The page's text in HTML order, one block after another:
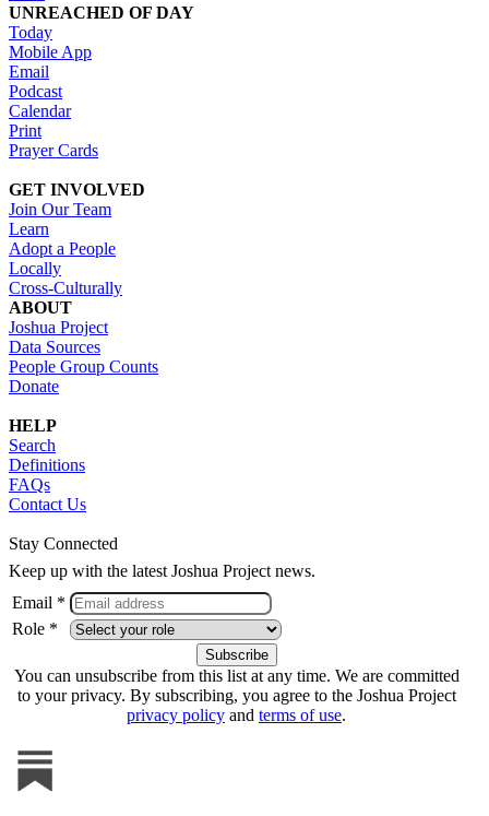
UNREACHED OF DAY
Today
Mobile App
Email
Podcast
Calendar
Print
Prayer Cards
GET INVOLVED
Join Our Team
Learn
Adopt a People
Locally
Cross-Culturally
ABOUT
Joshua Project
Data Sources
People Group Counts
Donate
HELP
Search
Definitions
FAQs
Contact Us
Stay Connected
Keep up with the latest Joshua Project news.
Email *
Role *
You can unsubscribe from this list at any time. We are committed
to your privacy. By subscribing, you agree to the Joshua Project
privacy policy and terms of use.